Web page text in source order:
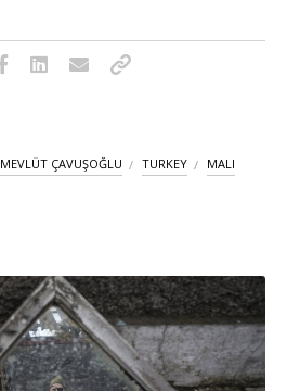
MEVLÜT ÇAVUŞOĞLU TURKEY MALI